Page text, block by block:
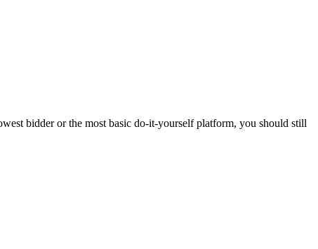
bidder or the most basic do-it-yourself platform, you should still